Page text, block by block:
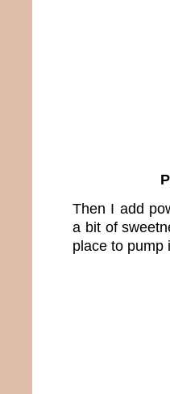
Then I add
a bit of
place to pump